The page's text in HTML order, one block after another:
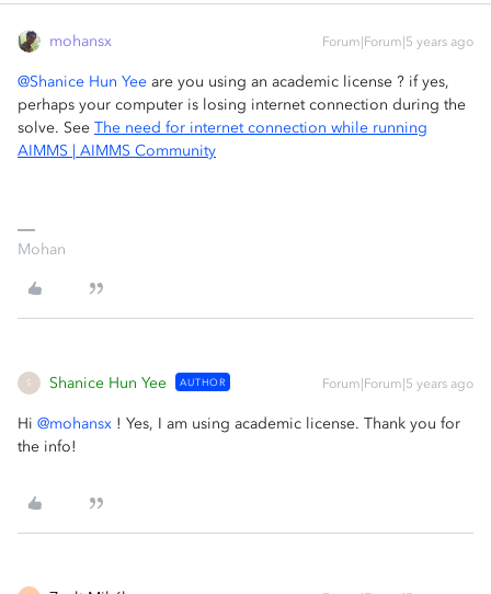
mohansx Forum|Forum|5 years ago
@Shanice Hun Yee are you using an academic license ? if yes,
perhaps your computer is losing internet connection during the
solve. See The need for internet connection while running
AIMMS | AIMMS Community
Mohan
S Shanice Hun Yee AUTHOR Forum|Forum|5 years ago
Hi @mohansx ! Yes, I am using academic license. Thank you for
the info!